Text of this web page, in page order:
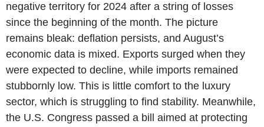
negative territory for 2024 after a string of losses
since the beginning of the month. The picture
remains bleak: deflation persists, and August’s
economic data is mixed. Exports surged when they
were expected to decline, while imports remained
stubbornly low. This is little comfort to the luxury
sector, which is struggling to find stability. Meanwhile,
the U.S. Congress passed a bill aimed at protecting